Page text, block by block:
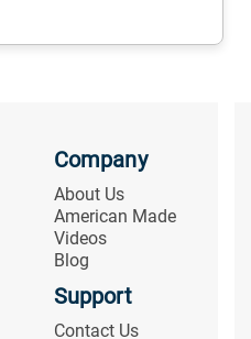
Company
About Us
American Made
Videos
Blog
Support
Contact Us